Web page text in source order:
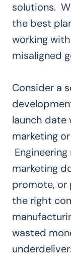
solutions.
the best
working
misaligned
Consider a
launch date
marketing
marketing
promote, or
the right
wasted